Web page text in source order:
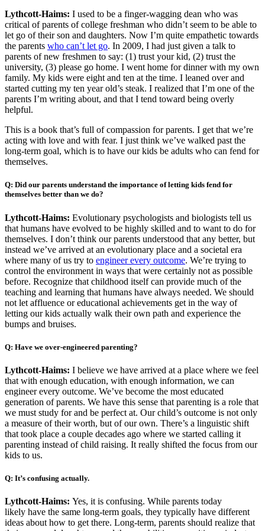
Lythcott-Haims: I used to be a finger-wagging dean who was
critical of parents of college freshman who didn’t seem to be able to
let go of their son and daughters. Now I’m quite empathetic towards
the parents who can’t let go. In 2009, I had just given a talk to
parents of new freshmen to say: (1) trust your kid, (2) trust the
university, (3) please go home. I went home for dinner with my own
family. My kids were eight and ten at the time. I leaned over and
started cutting my ten year old’s steak. I realized that I’m one of the
parents I’m writing about, and that I tend toward being overly
helpful.
This is a book that’s full of compassion for parents. I get that we’re
acting with love and with fear. I just think we’ve walked past the
long-term goal, which is to have our kids be adults who can fend for
themselves.
Q: Did our parents understand the importance of letting kids fend for
themselves better than we do?
Lythcott-Haims: Evolutionary psychologists and biologists tell us
that humans have evolved to be highly skilled and to want to do for
themselves. I don’t think our parents understood that any better, but
instead we’ve arrived at an evolutionary place and a societal era
where many of us try to engineer every outcome. We’re trying to
control the environment in ways that were certainly not as possible
before. Recognize that childhood itself can provide much of the
teaching and learning that humans have always needed. We should
not let affluence or educational achievements get in the way of
letting our kids actually walk their own path and experience the
bumps and bruises.
Q: Have we over-engineered parenting?
Lythcott-Haims: I believe we have arrived at a place where we feel
that with enough education, with enough information, we can
engineer every outcome. We’ve become the most educated
generation of parents. We have this sense that parenting is a role that
we must study for and be perfect at. Our child’s outcome is not only
a measure of their worth, but of our own. There’s a linguistic shift
that took place a couple decades ago where we started calling it
parenting instead of child raising. It really shifted the focus from our
kids to us.
Q: It’s confusing actually.
Lythcott-Haims: Yes, it is confusing. While parents today
likely have the same long-term goals, they typically have different
ideas about how to get there. Long-term, parents should realize that